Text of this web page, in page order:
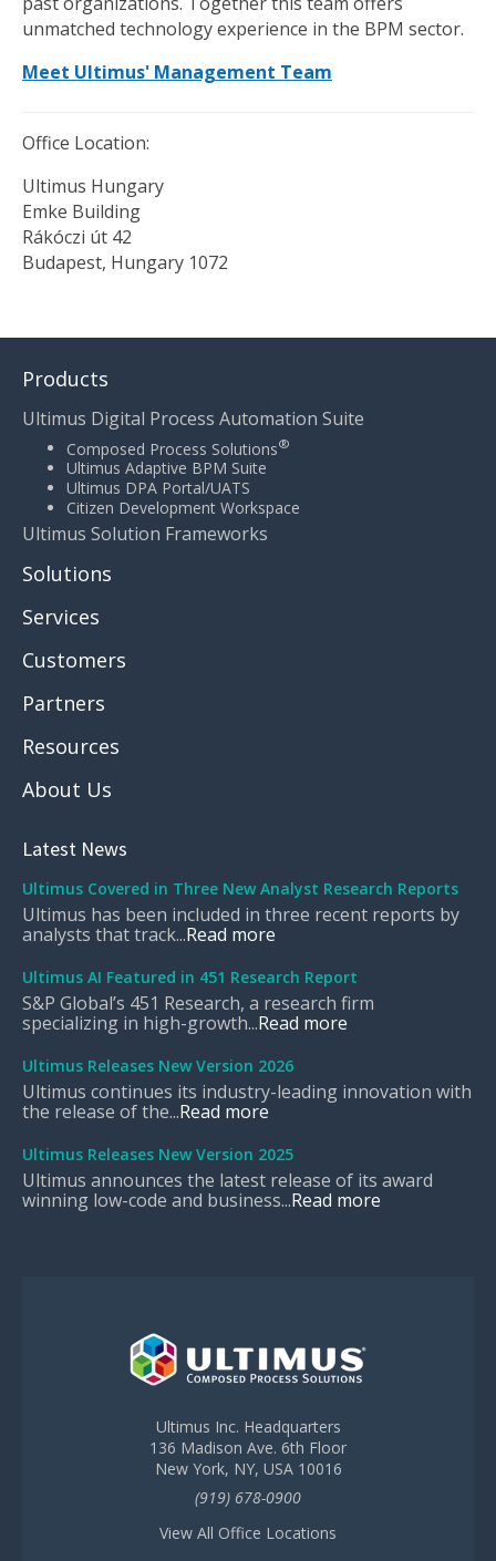
unmatched technology experience in the BPM sector.
Meet Ultimus' Management Team
Office Location:
Ultimus Hungary
Emke Building
Rákóczi út 42
Budapest, Hungary 1072
Products
Ultimus Digital Process Automation Suite
Composed Process Solutions®
Ultimus Adaptive BPM Suite
Ultimus DPA Portal/UATS
Citizen Development Workspace
Ultimus Solution Frameworks
Solutions
Services
Customers
Partners
Resources
About Us
Latest News
Ultimus Covered in Three New Analyst Research Reports
Ultimus has been included in three recent reports by
analysts that track...Read more
Ultimus AI Featured in 451 Research Report
S&P Global’s 451 Research, a research firm
specializing in high-growth...Read more
Ultimus Releases New Version 2026
Ultimus continues its industry-leading innovation with
the release of the...Read more
Ultimus Releases New Version 2025
Ultimus announces the latest release of its award
winning low-code and business...Read more
Ultimus Inc. Headquarters
136 Madison Ave. 6th Floor
New York, NY, USA 10016
(919) 678-0900
View All Office Locations